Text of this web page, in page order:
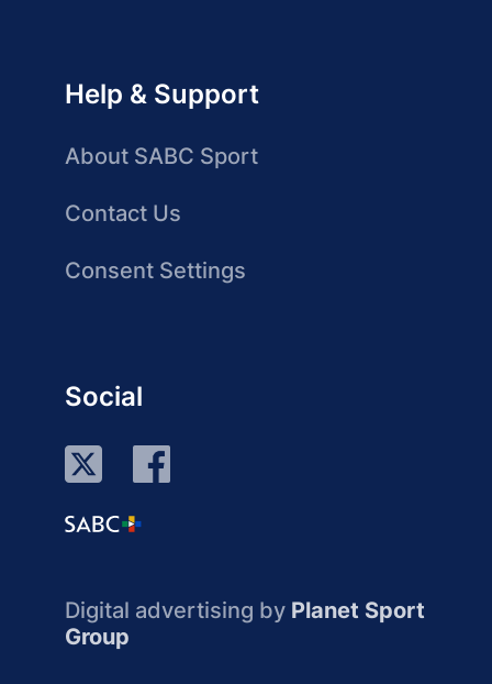
Help & Support
About SABC Sport
Contact Us
Consent Settings
Social
Digital advertising by Planet Sport
Group